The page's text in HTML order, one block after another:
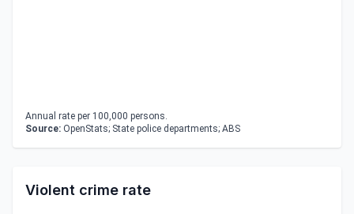
Annual rate per 100,000 persons.
Source: OpenStats; State police departments; ABS
Violent crime rate